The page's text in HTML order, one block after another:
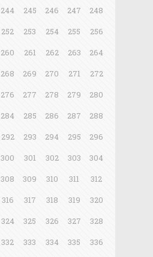
244 245 246 247
248
252 253 254 255
256
260 261 262 263
264
268 269 270 271
272
276 277 278 279
280
284 285 286 287
288
292 293 294 295
296
300 301 302 303
304
308 309 310 311
312
316 317 318 319
320
324 325 326 327
328
332 333 334 335
336